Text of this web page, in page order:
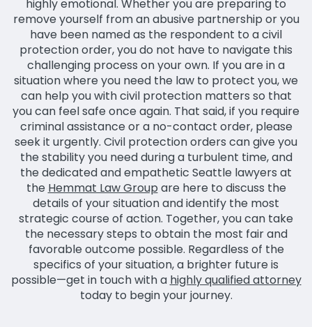
highly emotional. Whether you are preparing to
remove yourself from an abusive partnership or you
have been named as the respondent to a civil
protection order, you do not have to navigate this
challenging process on your own. If you are in a
situation where you need the law to protect you, we
can help you with civil protection matters so that
you can feel safe once again. That said, if you require
criminal assistance or a no-contact order, please
seek it urgently. Civil protection orders can give you
the stability you need during a turbulent time, and
the dedicated and empathetic Seattle lawyers at
the Hemmat Law Group are here to discuss the
details of your situation and identify the most
strategic course of action. Together, you can take
the necessary steps to obtain the most fair and
favorable outcome possible. Regardless of the
specifics of your situation, a brighter future is
possible—get in touch with a highly qualified attorney
today to begin your journey.